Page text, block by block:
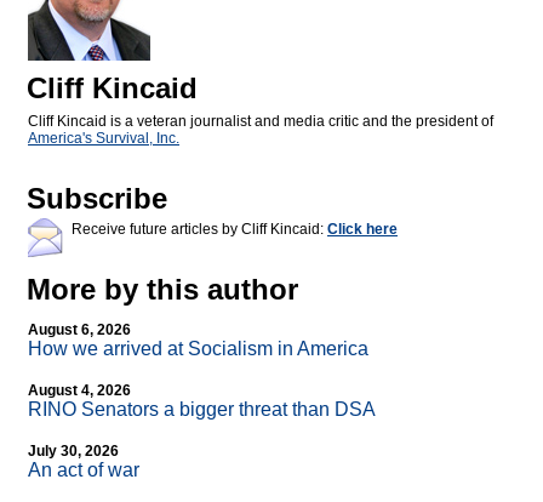
Cliff Kincaid
Cliff Kincaid is a veteran journalist and media critic and the president of
America's Survival, Inc.
Subscribe
Receive future articles by Cliff Kincaid: Click here
More by this author
August 6, 2026
How we arrived at Socialism in America
August 4, 2026
RINO Senators a bigger threat than DSA
July 30, 2026
An act of war